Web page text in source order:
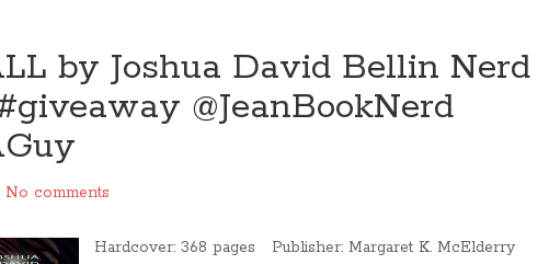
by Joshua David Bellin Nerd
@JeanBookNerd
No comments
Hardcover: 368 pages Publisher: Margaret K. McElderry